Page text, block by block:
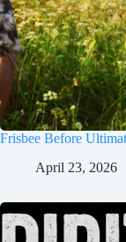
Frisbee Before
April 23, 2026